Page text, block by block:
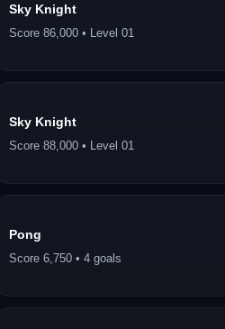
Sky Knight
Score 86,000 • Level 01
Sky Knight
Score 88,000 • Level 01
Pong
Score 6,750 • 4 goals